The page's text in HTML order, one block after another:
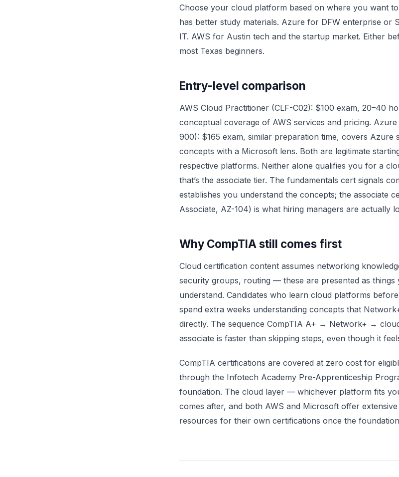
Choose your cloud platform based on where you want
has better study materials. Azure for DFW enterprise or
IT. AWS for Austin tech and the startup market. Either
most Texas beginners.
Entry-level comparison
AWS Cloud Practitioner (CLF-C02): $100 exam, 20–40
conceptual coverage of AWS services and pricing. Azure
900): $165 exam, similar preparation time, covers Azure
concepts with a Microsoft lens. Both are legitimate
respective platforms. Neither alone qualifies you for a
that’s the associate tier. The fundamentals cert signals
establishes you understand the concepts; the associate
Associate, AZ-104) is what hiring managers are actually
Why CompTIA still comes first
Cloud certification content assumes networking
security groups, routing — these are presented as things
understand. Candidates who learn cloud platforms
spend extra weeks understanding concepts that
directly. The sequence CompTIA A+ → Network+ →
associate is faster than skipping steps, even though it
CompTIA certifications are covered at zero cost for
through the Infotech Academy Pre-Apprenticeship
foundation. The cloud layer — whichever platform fits
comes after, and both AWS and Microsoft offer
resources for their own certifications once the